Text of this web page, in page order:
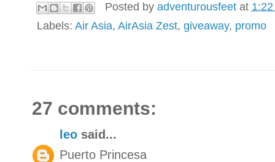
Posted by adventurousfeet at
Labels: Air Asia, AirAsia Zest, giveaway, promo
27 comments:
leo said...
Puerto Princesa